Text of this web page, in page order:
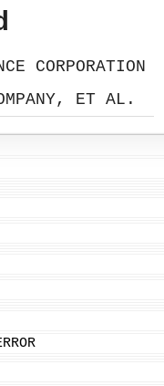
CORPORATION
ET AL.